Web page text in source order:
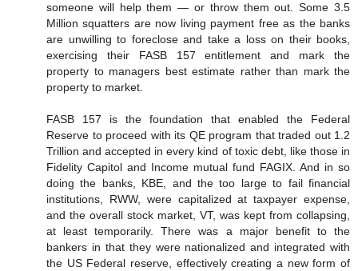
someone will help them — or throw them out. Some 3.5
Million squatters are now living payment free as the banks
are unwilling to foreclose and take a loss on their books,
exercising their FASB 157 entitlement and mark the
property to managers best estimate rather than mark the
property to market.
FASB 157 is the foundation that enabled the Federal
Reserve to proceed with its QE program that traded out 1.2
Trillion and accepted in every kind of toxic debt, like those in
Fidelity Capitol and Income mutual fund FAGIX. And in so
doing the banks, KBE, and the too large to fail financial
institutions, RWW, were capitalized at taxpayer expense,
and the overall stock market, VT, was kept from collapsing,
at least temporarily. There was a major benefit to the
bankers in that they were nationalized and integrated with
the US Federal reserve, effectively creating a new form of